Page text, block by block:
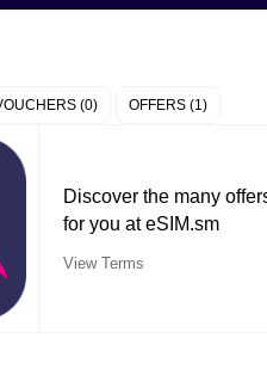
(0) OFFERS (1)
Discover the many
for you at eSIM.sm
View Terms